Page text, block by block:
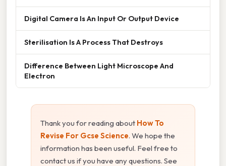
Digital Camera Is An Input Or Output Device
Sterilisation Is A Process That Destroys
Difference Between Light Microscope And
Electron
Thank you for reading about How To
Revise For Gcse Science. We hope the
information has been useful. Feel free to
contact us if you have any questions. See